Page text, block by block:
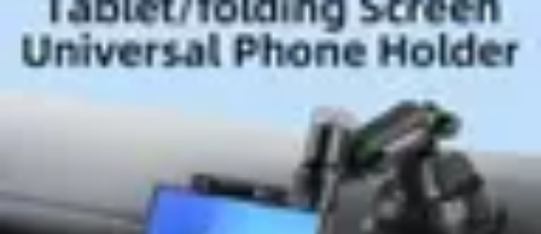
Best Black Friday
Shopping StrategiesShopping TipsTech
DealsPreparationPreparation Tips